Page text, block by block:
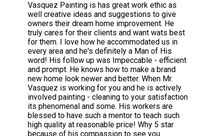
Vasquez Painting is has great work ethic as
well creative ideas and suggestions to give
owners their dream home improvement. He
truly cares for their clients and want wats best
for them. I love how he accommodated us in
every area and he's definitely a Man of His
word! His follow up was Impeccable - efficient
and prompt. He knows how to make a brand
new home look newer and better. When Mr.
Vasquez is working for you and he is actively
involved painting - cleaning to your satisfaction
its phenomenal and some. His workers are
blessed to have such a mentor to teach such
high quality at reasonable price! Why 5 star
because of his compassion to see you